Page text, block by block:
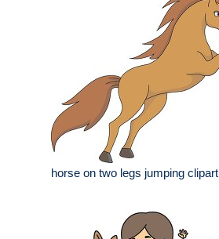
horse on two legs jumping clipart